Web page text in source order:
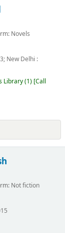
Novels
; New Delhi :
Library(1) Call
Not fiction